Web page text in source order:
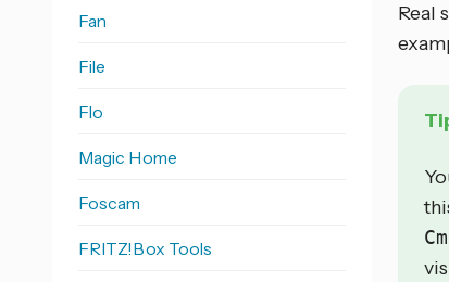
Real
Fan
File
Flo
Magic Home
Foscam
FRITZ!Box Tools